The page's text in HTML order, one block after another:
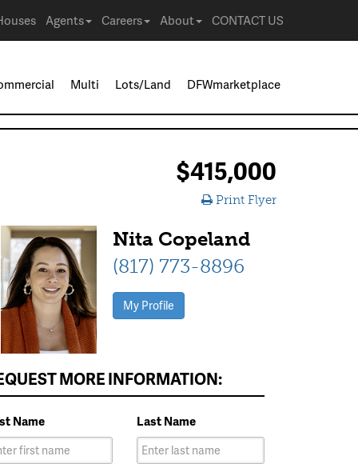
Agents Careers About CONTACT US
Multi Lots/Land DFWmarketplace
$415,000
Print Flyer
Nita Copeland
(817) 773-8896
My Profile
MORE INFORMATION:
Name Last Name